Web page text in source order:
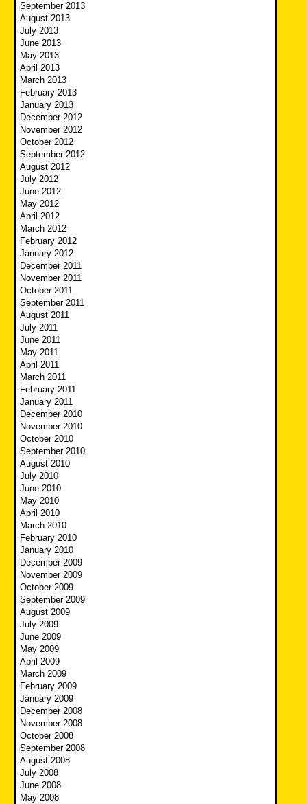
September 2013
August 2013
July 2013
June 2013
May 2013
April 2013
March 2013
February 2013
January 2013
December 2012
November 2012
October 2012
September 2012
August 2012
July 2012
June 2012
May 2012
April 2012
March 2012
February 2012
January 2012
December 2011
November 2011
October 2011
September 2011
August 2011
July 2011
June 2011
May 2011
April 2011
March 2011
February 2011
January 2011
December 2010
November 2010
October 2010
September 2010
August 2010
July 2010
June 2010
May 2010
April 2010
March 2010
February 2010
January 2010
December 2009
November 2009
October 2009
September 2009
August 2009
July 2009
June 2009
May 2009
April 2009
March 2009
February 2009
January 2009
December 2008
November 2008
October 2008
September 2008
August 2008
July 2008
June 2008
May 2008